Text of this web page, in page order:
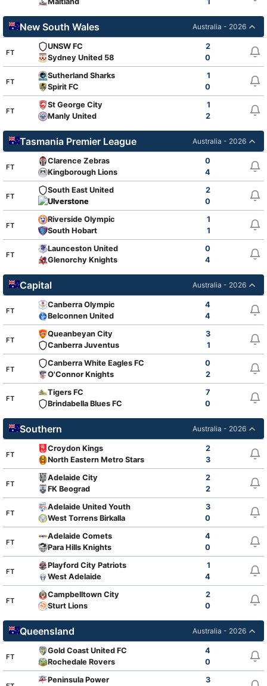
New South Wales Australia - 2026
FT
UNSW FC
2
Sydney United 58
0
FT
Sutherland Sharks
1
Spirit FC
0
FT
St George City
1
Manly United
2
Tasmania Premier League Australia - 2026
FT
Clarence Zebras
0
Kingborough Lions
4
FT
South East United
2
Ulverstone
0
FT
Riverside Olympic
1
South Hobart
1
FT
Launceston United
0
Glenorchy Knights
4
Capital Australia - 2026
FT
Canberra Olympic
4
Belconnen United
4
FT
Queanbeyan City
3
Canberra Juventus
1
FT
Canberra White Eagles FC
0
O'Connor Knights
2
FT
Tigers FC
7
Brindabella Blues FC
0
Southern Australia - 2026
FT
Croydon Kings
2
North Eastern Metro Stars
3
FT
Adelaide City
2
FK Beograd
2
FT
Adelaide United Youth
3
West Torrens Birkalla
0
FT
Adelaide Comets
4
Para Hills Knights
0
FT
Playford City Patriots
1
West Adelaide
4
FT
Campbelltown City
2
Sturt Lions
0
Queensland Australia - 2026
FT
Gold Coast United FC
4
Rochedale Rovers
0
Peninsula Power
3